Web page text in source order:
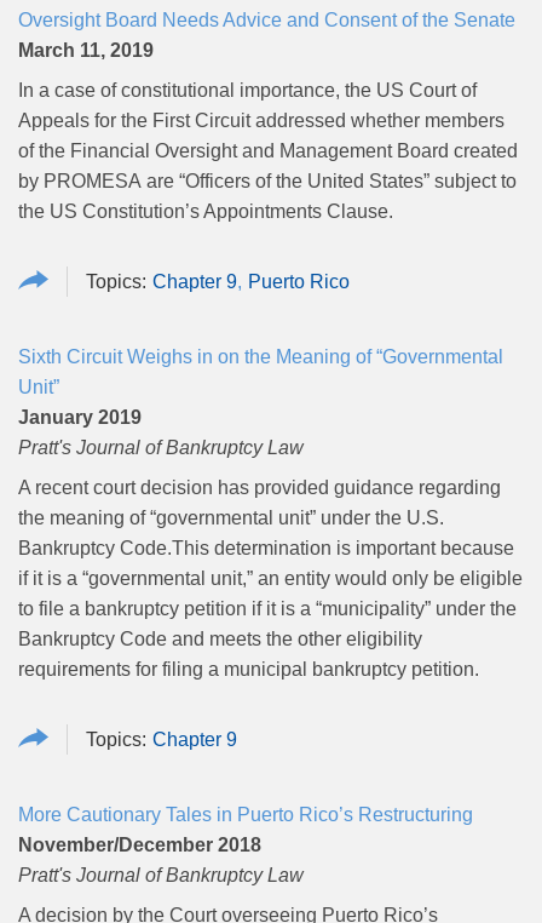
Oversight Board Needs Advice and Consent of the Senate
March 11, 2019
In a case of constitutional importance, the US Court of
Appeals for the First Circuit addressed whether members
of the Financial Oversight and Management Board created
by PROMESA are “Officers of the United States” subject to
the US Constitution’s Appointments Clause.
Chapter 9 Puerto Rico
Sixth Circuit Weighs in on the Meaning of “Governmental
Unit”
January 2019
Pratt's Journal of Bankruptcy Law
A recent court decision has provided guidance regarding
the meaning of “governmental unit” under the U.S.
Bankruptcy Code.This determination is important because
if it is a “governmental unit,” an entity would only be eligible
to file a bankruptcy petition if it is a “municipality” under the
Bankruptcy Code and meets the other eligibility
requirements for filing a municipal bankruptcy petition.
Chapter 9
More Cautionary Tales in Puerto Rico’s Restructuring
November/December 2018
Pratt's Journal of Bankruptcy Law
A decision by the Court overseeing Puerto Rico’s